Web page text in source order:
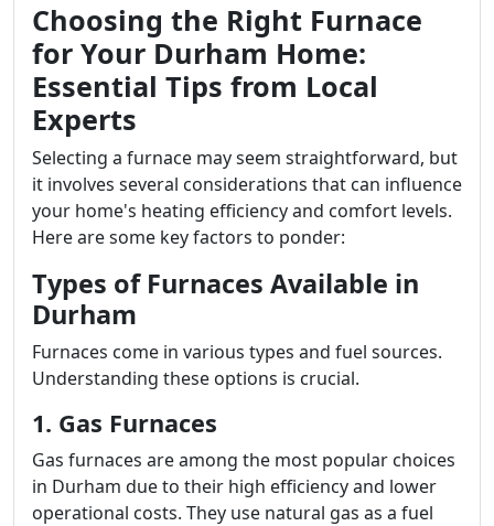
Choosing the Right Furnace
for Your Durham Home:
Essential Tips from Local
Experts
Selecting a furnace may seem straightforward, but
it involves several considerations that can influence
your home's heating efficiency and comfort levels.
Here are some key factors to ponder:
Types of Furnaces Available in
Durham
Furnaces come in various types and fuel sources.
Understanding these options is crucial.
1. Gas Furnaces
Gas furnaces are among the most popular choices
in Durham due to their high efficiency and lower
operational costs. They use natural gas as a fuel